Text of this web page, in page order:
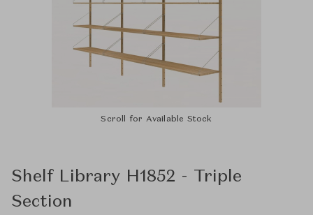
Scroll for Available Stock
Shelf Library H1852 - Triple
Section